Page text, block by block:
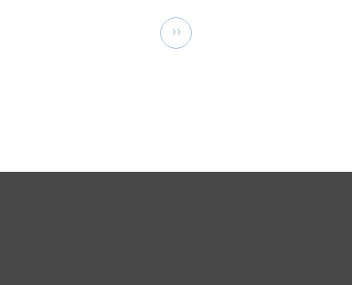
Next
page
››